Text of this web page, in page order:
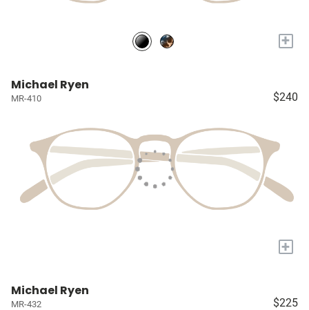
+
Michael Ryen
MR-410 $240
+
Michael Ryen
MR-432 $225